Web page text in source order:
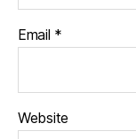
Email *
Website